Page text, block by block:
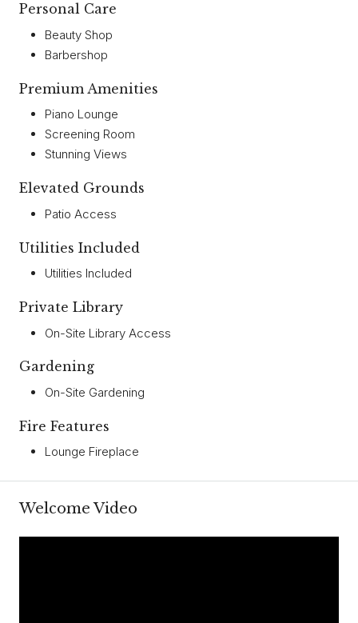
Personal Care
Beauty Shop
Barbershop
Premium Amenities
Piano Lounge
Screening Room
Stunning Views
Elevated Grounds
Patio Access
Utilities Included
Utilities Included
Private Library
On-Site Library Access
Gardening
On-Site Gardening
Fire Features
Lounge Fireplace
Welcome Video